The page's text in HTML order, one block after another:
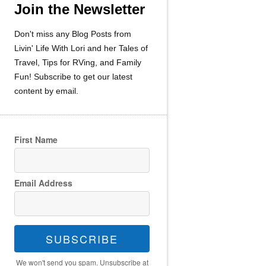
Join the Newsletter
Don't miss any Blog Posts from
Livin' Life With Lori and her Tales of
Travel, Tips for RVing, and Family
Fun! Subscribe to get our latest
content by email.
First Name
Email Address
SUBSCRIBE
We won't send you spam. Unsubscribe at